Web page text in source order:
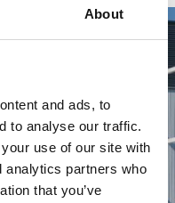
About
and ads, to
to analyse our traffic.
use of our site with
analytics partners who
that you’ve